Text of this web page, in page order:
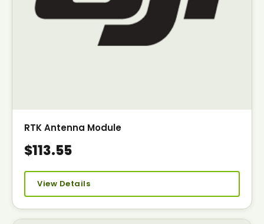
RTK Antenna Module
$113.55
View Details